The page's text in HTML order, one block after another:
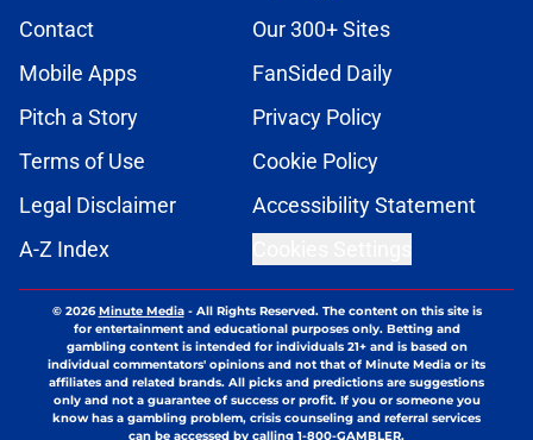
Contact
Our 300+ Sites
Mobile Apps
FanSided Daily
Pitch a Story
Privacy Policy
Terms of Use
Cookie Policy
Legal Disclaimer
Accessibility Statement
A-Z Index
© 2026Minute Media- All Rights Reserved. The content on this site is
for entertainment and educational purposes only. Betting and
gambling content is intended for individuals 21+ and is based on
individual commentators' opinions and not that of Minute Media or its
affiliates and related brands. All picks and predictions are suggestions
only and not a guarantee of success or profit. If you or someone you
know has a gambling problem, crisis counseling and referral services
can be accessed by calling 1-800-GAMBLER.